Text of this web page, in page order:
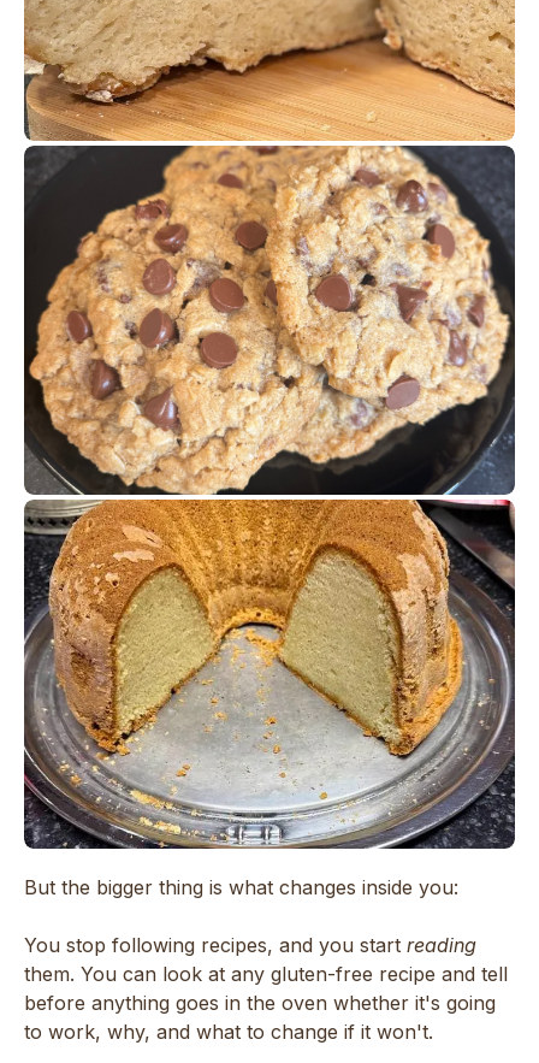
But the bigger thing is what changes inside you:
You stop following recipes, and you start reading
them. You can look at any gluten-free recipe and tell
before anything goes in the oven whether it's going
to work, why, and what to change if it won't.